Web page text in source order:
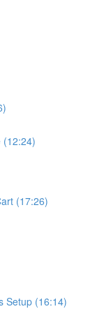
(12:24)
(17:26)
Setup (16:14)